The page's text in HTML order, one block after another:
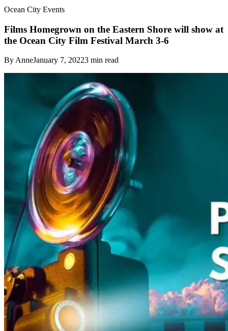
Ocean City Events
Films Homegrown on the Eastern Shore will show at
the Ocean City Film Festival March 3-6
ByAnneJanuary 7, 20223 min read